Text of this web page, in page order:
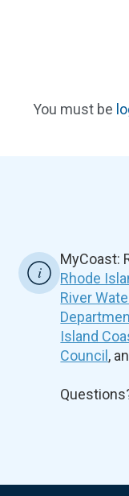
You must be
MyCoast:
Rhode
River
Island
Council,